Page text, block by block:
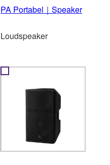
PA Portabel｜Speaker
Loudspeaker